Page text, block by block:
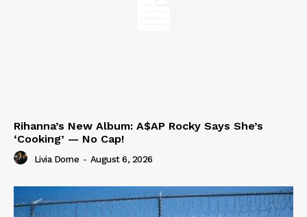
Rihanna’s New Album: A$AP Rocky Says She’s
‘Cooking’ — No Cap!
Livia Dorne - August 6, 2026